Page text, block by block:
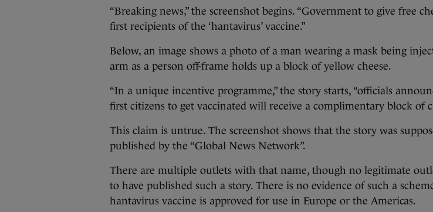
“Breaking news,” the screenshot begins. “Government to give free
first recipients of the ‘hantavirus’ vaccine.”
Below, an image shows a photo of a man wearing a mask being
arm as a person off-frame holds up a block of yellow cheese.
“In a unique incentive programme,” the story starts, “officials
first citizens to get vaccinated will receive a complimentary block of
This claim is untrue. The screenshot shows that the story was
published by the “Global News Network”.
There are multiple outlets with that name, though no legitimate
to have published such a story. There is no evidence of such a
hantavirus vaccine is approved for use in Europe or the Americas.